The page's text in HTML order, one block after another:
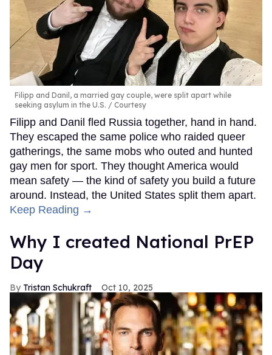
Filipp and Danil, a married gay couple, were split apart while
seeking asylum in the U.S.
Courtesy
Filipp and Danil fled Russia together, hand in hand.
They escaped the same police who raided queer
gatherings, the same mobs who outed and hunted
gay men for sport. They thought America would
mean safety — the kind of safety you build a future
around. Instead, the United States split them apart.
Keep Reading →
Why I created National PrEP
Day
Tristan Schukraft Oct 10, 2025